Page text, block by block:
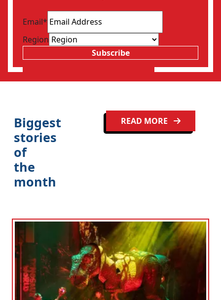
Email*
Region
Subscribe
Biggest
stories
of
the
month
READ MORE